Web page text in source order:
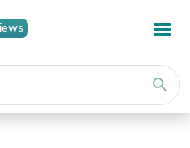
search